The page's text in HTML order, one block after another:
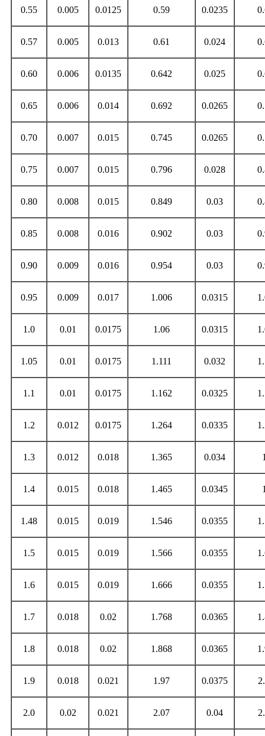
0.55 0.005 0.0125 0.59 0.0235
0.57 0.005 0.013 0.61 0.024
0.60 0.006 0.0135 0.642 0.025
0.65 0.006 0.014 0.692 0.0265
0.70 0.007 0.015 0.745 0.0265
0.75 0.007 0.015 0.796 0.028
0.80 0.008 0.015 0.849 0.03
0.85 0.008 0.016 0.902 0.03
0.90 0.009 0.016 0.954 0.03
0.95 0.009 0.017 1.006 0.0315
1.0 0.01 0.0175 1.06 0.0315
1.05 0.01 0.0175 1.111 0.032
1.1 0.01 0.0175 1.162 0.0325
1.2 0.012 0.0175 1.264 0.0335
1.3 0.012 0.018 1.365 0.034
1.4 0.015 0.018 1.465 0.0345
1.48 0.015 0.019 1.546 0.0355
1.5 0.015 0.019 1.566 0.0355
1.6 0.015 0.019 1.666 0.0355
1.7 0.018 0.02 1.768 0.0365
1.8 0.018 0.02 1.868 0.0365
1.9 0.018 0.021 1.97 0.0375
2.0 0.02 0.021 2.07 0.04